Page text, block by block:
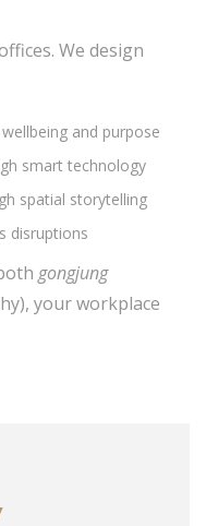
We design
and purpose
smart technology
spatial storytelling
disruptions
gongjung
your workplace